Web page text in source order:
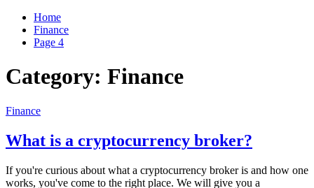
Home
Finance
Page 4
Category: Finance
Finance
What is a cryptocurrency broker?
If you're curious about what a cryptocurrency broker is and how one
works, you've come to the right place. We will give you a